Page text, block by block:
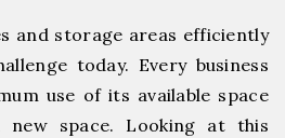
and storage areas efficiently
today. Every business
use of its available space
space. Looking at this